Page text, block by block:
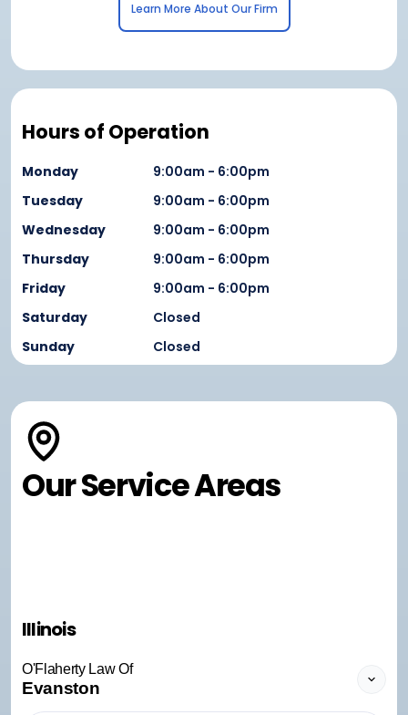
Learn More About Our Firm
Hours of Operation
Monday
9:00am - 6:00pm
Tuesday
9:00am - 6:00pm
Wednesday
9:00am - 6:00pm
Thursday
9:00am - 6:00pm
Friday
9:00am - 6:00pm
Saturday
Closed
Sunday
Closed
Our Service Areas
Illinois
O'Flaherty Law Of
Evanston